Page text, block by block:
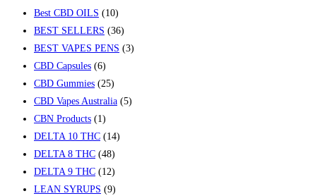
Best CBD OILS (10)
BEST SELLERS (36)
BEST VAPES PENS (3)
CBD Capsules (6)
CBD Gummies (25)
CBD Vapes Australia (5)
CBN Products (1)
DELTA 10 THC (14)
DELTA 8 THC (48)
DELTA 9 THC (12)
LEAN SYRUPS (9)